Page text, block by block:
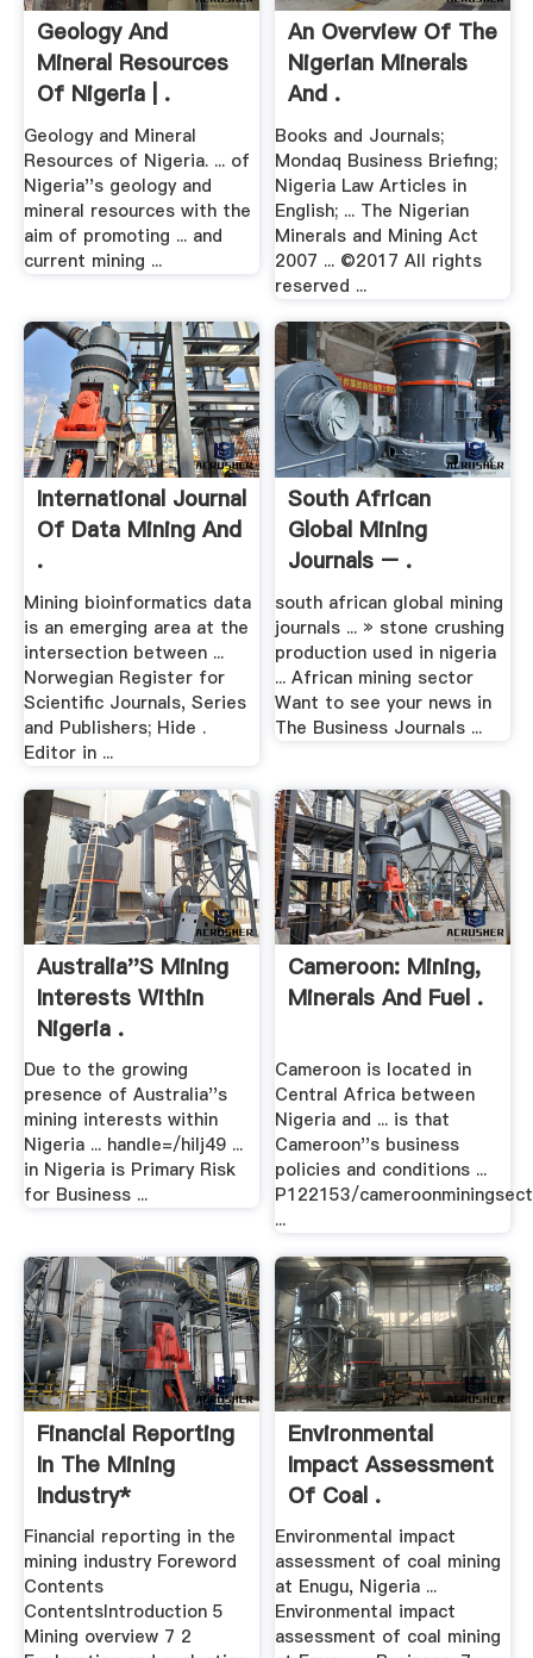
Geology And
Mineral Resources
Of Nigeria | .
Geology and Mineral
Resources of Nigeria. ... of
Nigeria''s geology and
mineral resources with the
aim of promoting ... and
current mining ...
An Overview Of The
Nigerian Minerals
And .
Books and Journals;
Mondaq Business Briefing;
Nigeria Law Articles in
English; ... The Nigerian
Minerals and Mining Act
2007 ... ©2017 All rights
reserved ...
International Journal
Of Data Mining And
.
Mining bioinformatics data
is an emerging area at the
intersection between ...
Norwegian Register for
Scientific Journals, Series
and Publishers; Hide .
Editor in ...
South African
Global Mining
Journals – .
south african global mining
journals ... » stone crushing
production used in nigeria
... African mining sector
Want to see your news in
The Business Journals ...
Australia''s Mining
Interests Within
Nigeria .
Due to the growing
presence of Australia''s
mining interests within
Nigeria ... handle=/hilj49 ...
in Nigeria is Primary Risk
for Business ...
Cameroon: Mining,
Minerals And Fuel .
Cameroon is located in
Central Africa between
Nigeria and ... is that
Cameroon''s business
policies and conditions ...
P122153/
...
Financial Reporting
In The Mining
Industry*
Financial reporting in the
mining industry Foreword
Contents
ContentsIntroduction 5
Mining overview 7 2
Environmental
Impact Assessment
Of Coal .
Environmental impact
assessment of coal mining
at Enugu, Nigeria ...
Environmental impact
assessment of coal mining